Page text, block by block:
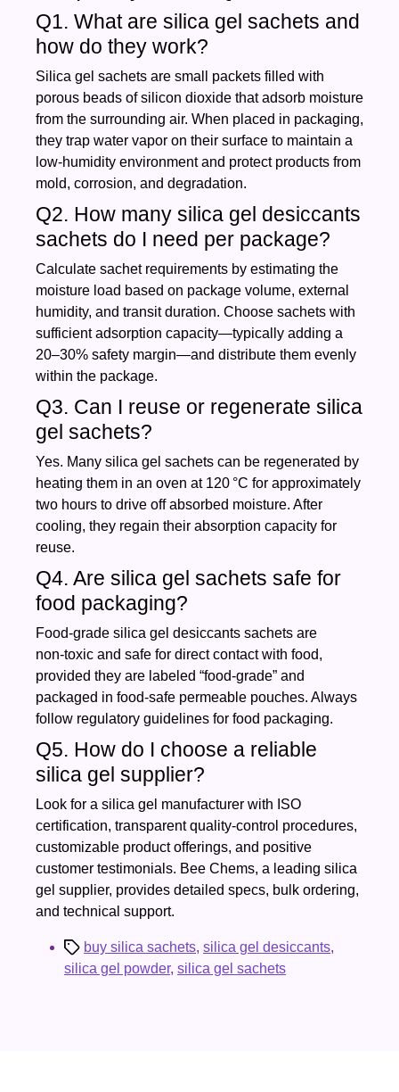
Q1. What are silica gel sachets and
how do they work?
Silica gel sachets are small packets filled with
porous beads of silicon dioxide that adsorb moisture
from the surrounding air. When placed in packaging,
they trap water vapor on their surface to maintain a
low‑humidity environment and protect products from
mold, corrosion, and degradation.
Q2. How many silica gel desiccants
sachets do I need per package?
Calculate sachet requirements by estimating the
moisture load based on package volume, external
humidity, and transit duration. Choose sachets with
sufficient adsorption capacity—typically adding a
20–30% safety margin—and distribute them evenly
within the package.
Q3. Can I reuse or regenerate silica
gel sachets?
Yes. Many silica gel sachets can be regenerated by
heating them in an oven at 120 °C for approximately
two hours to drive off absorbed moisture. After
cooling, they regain their absorption capacity for
reuse.
Q4. Are silica gel sachets safe for
food packaging?
Food‑grade silica gel desiccants sachets are
non‑toxic and safe for direct contact with food,
provided they are labeled “food‑grade” and
packaged in food‑safe permeable pouches. Always
follow regulatory guidelines for food packaging.
Q5. How do I choose a reliable
silica gel supplier?
Look for a silica gel manufacturer with ISO
certification, transparent quality‑control procedures,
customizable product offerings, and positive
customer testimonials. Bee Chems, a leading silica
gel supplier, provides detailed specs, bulk ordering,
and technical support.
Tagsbuy silica sachets, silica gel desiccants,
silica gel powder, silica gel sachets